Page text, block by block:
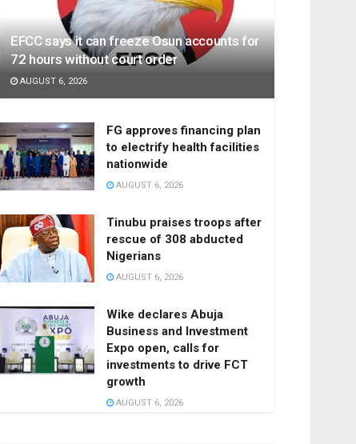
EFCC says it can freeze Osun accounts for
72 hours without court order
AUGUST 6, 2026
FG approves financing plan
to electrify health facilities
nationwide
AUGUST 6, 2026
Tinubu praises troops after
rescue of 308 abducted
Nigerians
AUGUST 6, 2026
Wike declares Abuja
Business and Investment
Expo open, calls for
investments to drive FCT
growth
AUGUST 6, 2026